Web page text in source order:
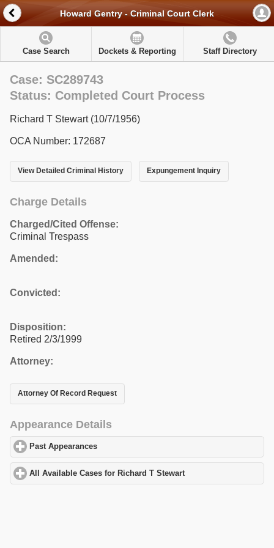
Howard Gentry - Criminal Court Clerk
Case Search Dockets & Reporting Staff Directory
Case: SC289743
Status: Completed Court Process
Richard T Stewart (10/7/1956)
OCA Number: 172687
View Detailed Criminal History Expungement Inquiry
Charge Details
Charged/Cited Offense:
Criminal Trespass
Amended:
Convicted:
Disposition:
Retired 2/3/1999
Attorney:
Attorney Of Record Request
Appearance Details
Past Appearances
All Available Cases for Richard T Stewartclick to expand